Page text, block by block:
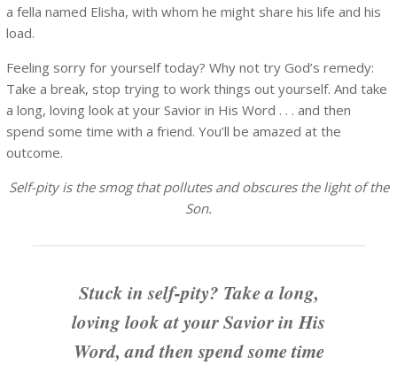
a fella named Elisha, with whom he might share his life and his
load.
Feeling sorry for yourself today? Why not try God’s remedy:
Take a break, stop trying to work things out yourself. And take
a long, loving look at your Savior in His Word . . . and then
spend some time with a friend. You’ll be amazed at the
outcome.
Self-pity is the smog that pollutes and obscures the light of the
Son.
Stuck in self-pity? Take a long,
loving look at your Savior in His
Word, and then spend some time